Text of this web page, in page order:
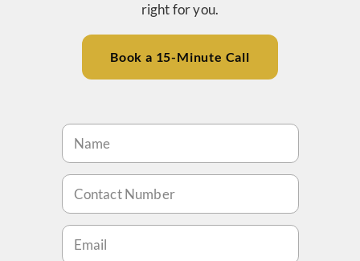
right for you.
Book a 15-Minute Call